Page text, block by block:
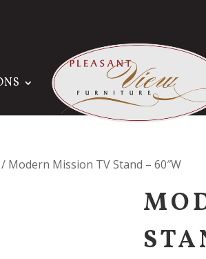
/ Modern Mission TV Stand – 60″W